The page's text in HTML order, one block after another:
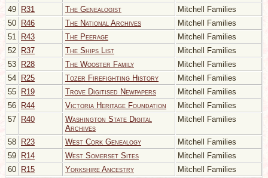
49
R31 The Genealogist
Mitchell Families
50
R46 The National Archives
Mitchell Families
51
R43 The Peerage
Mitchell Families
52
R37 The Ships List
Mitchell Families
53
R28 The Wooster Family
Mitchell Families
54
R25 Tozer Firefighting History
Mitchell Families
55
R19 Trove Digitised Newpapers
Mitchell Families
56
R44 Victoria Heritage Foundation
Mitchell Families
57
R40
Washington State Digital
Archives
Mitchell Families
58 R23 West Cork Genealogy
Mitchell Families
59
R14 West Somerset Sites
Mitchell Families
60
R15 Yorkshire Ancestry Mitchell Families